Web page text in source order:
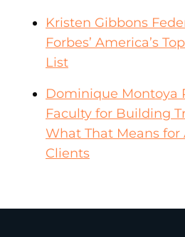
Kristen Gibbons
Forbes’ America’s
List
Dominique Montoya
Faculty for Building
What That Means for
Clients